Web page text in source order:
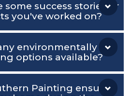
some success stories or
you've worked on?
environmentally
options available?
Painting ensure